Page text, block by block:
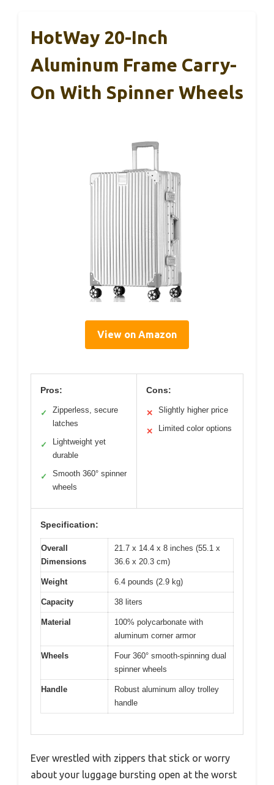
HotWay 20-Inch
Aluminum Frame Carry-
On With Spinner Wheels
View on Amazon
Pros:
✓
Zipperless, secure
latches
✓
Lightweight yet
durable
✓
Smooth 360° spinner
wheels
Cons:
✕ Slightly higher price
✕ Limited color options
Specification:
Overall
Dimensions
21.7 x 14.4 x 8 inches (55.1 x
36.6 x 20.3 cm)
Weight 6.4 pounds (2.9 kg)
Capacity 38 liters
Material
100% polycarbonate with
aluminum corner armor
Wheels
Four 360° smooth-spinning dual
spinner wheels
Handle
Robust aluminum alloy trolley
handle
Ever wrestled with zippers that stick or worry
about your luggage bursting open at the worst